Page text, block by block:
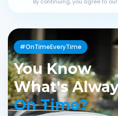
#OnTimeEveryTime
You Know
What's
On Time?